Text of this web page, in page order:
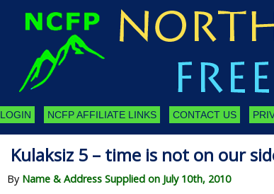
LOGIN NCFP AFFILIATE LINKS CONTACT US
Kulaksiz 5 – time is not on our
By Name & Address Supplied on July 10th, 2010